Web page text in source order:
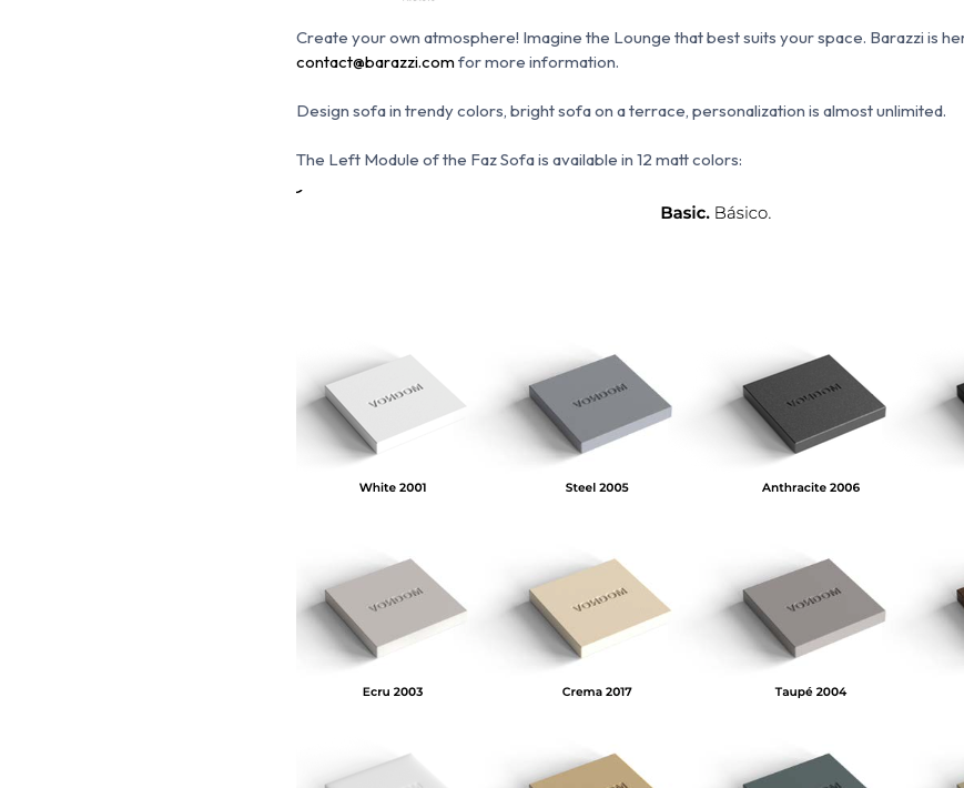
Create your own atmosphere! Imagine the Lounge that best suits your space. Barazzi is
contact@barazzi.comfor more information.
Design sofa in trendy colors, bright sofa on a terrace, personalization is almost unlimited.
The Left Module of the Faz Sofa is available in 12 matt colors: